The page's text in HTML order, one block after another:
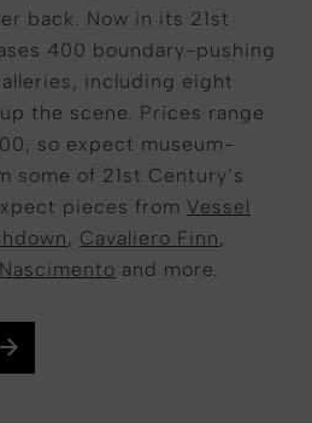
back. Now in its 21st
400 boundary-pushing
including eight
the scene. Prices range
so expect museum-
some of 21st Century’s
pieces from Vessel
, Cavaliero Finn ,
and more.